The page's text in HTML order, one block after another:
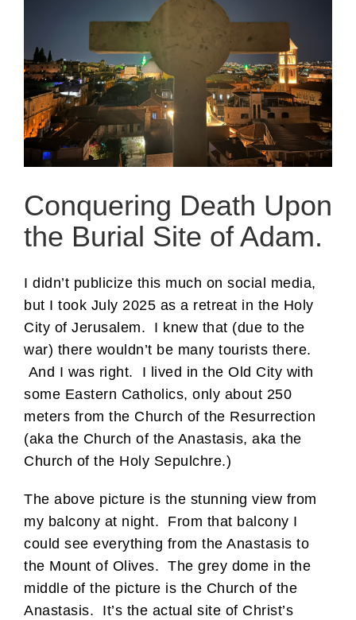
Conquering Death Upon
the Burial Site of Adam.
I didn’t publicize this much on social media,
but I took July 2025 as a retreat in the Holy
City of Jerusalem. I knew that (due to the
war) there wouldn’t be many tourists there.
And I was right. I lived in the Old City with
some Eastern Catholics, only about 250
meters from the Church of the Resurrection
(aka the Church of the Anastasis, aka the
Church of the Holy Sepulchre.)
The above picture is the stunning view from
my balcony at night. From that balcony I
could see everything from the Anastasis to
the Mount of Olives. The grey dome in the
middle of the picture is the Church of the
Anastasis. It’s the actual site of Christ’s